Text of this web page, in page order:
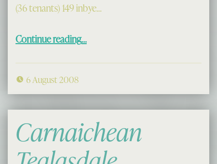
(36 tenants) 149 inbye…
Continue reading…
6 August 2008
Carnaichean